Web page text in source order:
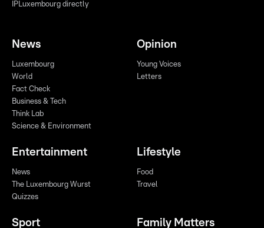
IPLuxembourg directly
News
Luxembourg
World
Fact Check
Business & Tech
Think Lab
Science & Environment
Opinion
Young Voices
Letters
Entertainment
News
The Luxembourg Wurst
Quizzes
Lifestyle
Food
Travel
Sport Family Matters